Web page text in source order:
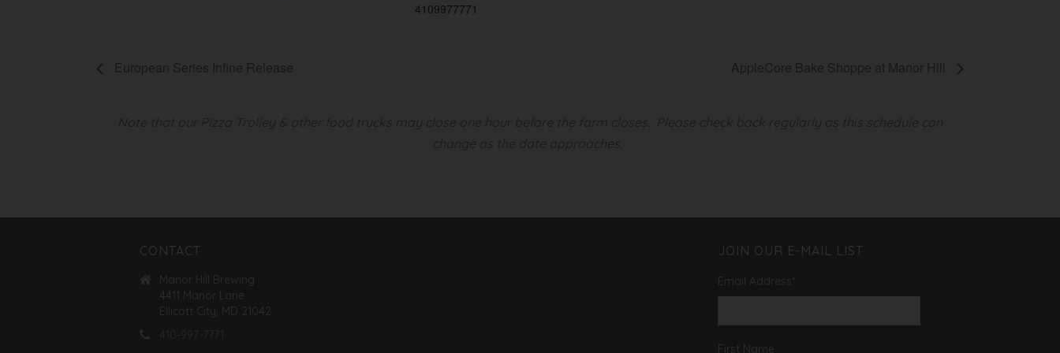
4109977771
European Series Infine Release AppleCore Bake Shoppe at Manor Hill
CONTACT
Manor Hill Brewing
4411 Manor Lane
Ellicott City, MD 21042
JOIN OUR E-MAIL LIST
Email Address
First Name